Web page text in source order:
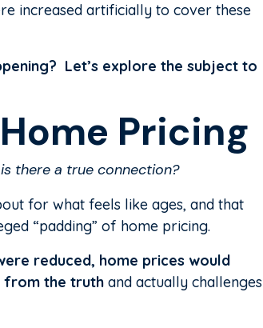
increased artificially to cover these
Let’s explore the subject to
Pricing
there a true connection?
for what feels like ages, and that
“padding” of home pricing.
reduced, home prices would
from the truth and actually challenges